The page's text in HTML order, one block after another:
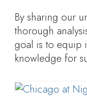
By sharing our
thorough
goal is to equip
knowledge for